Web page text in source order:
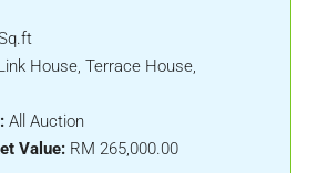
House, Terrace House,
All Auction
Value: RM 265,000.00